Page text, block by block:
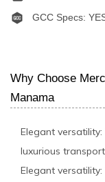
GCC Specs:
Why Choose
Manama
Elegant
luxurious
Elegant